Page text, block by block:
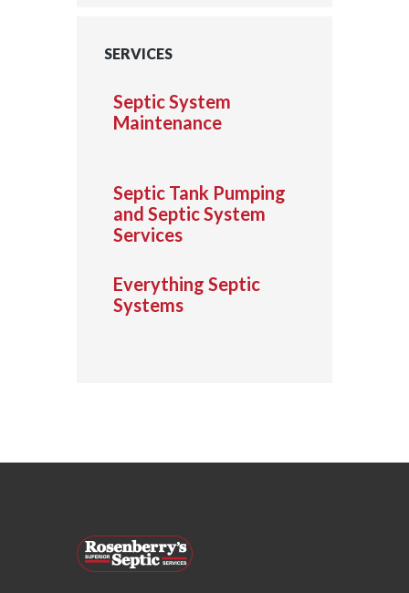
SERVICES
Septic System
Maintenance
Septic Tank Pumping
and Septic System
Services
Everything Septic
Systems